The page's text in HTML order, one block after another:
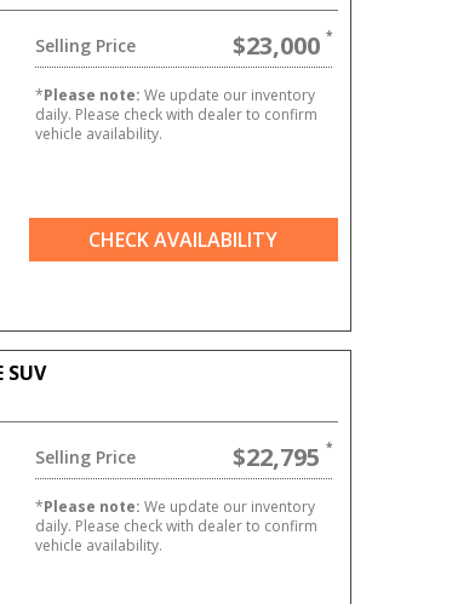
Selling Price $23,000
*Please note: We update our inventory
daily. Please check with dealer to confirm
vehicle availability.
CHECK AVAILABILITY
Selling Price $22,795
*Please note: We update our inventory
daily. Please check with dealer to confirm
vehicle availability.